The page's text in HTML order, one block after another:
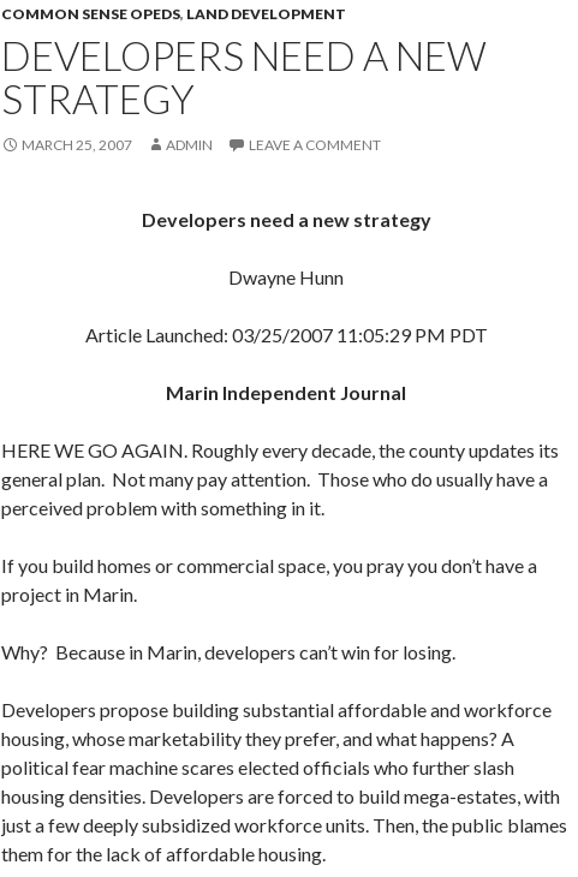
COMMON SENSE OPEDS, LAND DEVELOPMENT
DEVELOPERS NEED A NEW
STRATEGY
MARCH 25, 2007 ADMIN LEAVE A COMMENT
Developers need a new strategy
Dwayne Hunn
Article Launched: 03/25/2007 11:05:29 PM PDT
Marin Independent Journal
HERE WE GO AGAIN. Roughly every decade, the county updates its
general plan. Not many pay attention. Those who do usually have a
perceived problem with something in it.
If you build homes or commercial space, you pray you don’t have a
project in Marin.
Why? Because in Marin, developers can’t win for losing.
Developers propose building substantial affordable and workforce
housing, whose marketability they prefer, and what happens? A
political fear machine scares elected officials who further slash
housing densities. Developers are forced to build mega-estates, with
just a few deeply subsidized workforce units. Then, the public blames
them for the lack of affordable housing.